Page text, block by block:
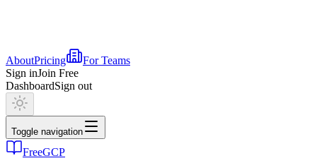
AboutPricing
For Teams
Sign inJoin Free
DashboardSign out
Toggle navigation
FreeGCP